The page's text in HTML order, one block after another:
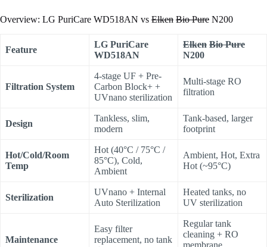
Overview: LG PuriCare WD518AN vs Elken Bio Pure N200
Feature
LG PuriCare
WD518AN
Elken Bio Pure
N200
Filtration System
4-stage UF + Pre-
Carbon Block+ +
UVnano sterilization
Multi-stage RO
filtration
Design
Tankless, slim,
modern
Tank-based, larger
footprint
Hot/Cold/Room
Temp
Hot (40°C / 75°C /
85°C), Cold,
Ambient
Ambient, Hot, Extra
Hot (~95°C)
Sterilization
UVnano + Internal
Auto Sterilization
Heated tanks, no
UV sterilization
Maintenance
Easy filter
replacement, no tank
Regular tank
cleaning + RO
membrane